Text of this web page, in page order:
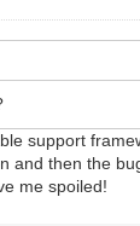
support
then the
me spoiled!